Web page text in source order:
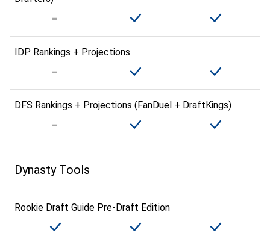
IDP Rankings + Projections
DFS Rankings + Projections (FanDuel + DraftKings)
Dynasty Tools
Rookie Draft Guide Pre-Draft Edition